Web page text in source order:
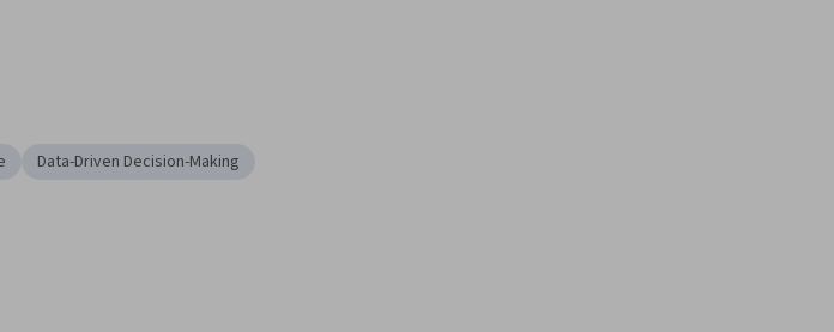
Data-Driven Decision-Making